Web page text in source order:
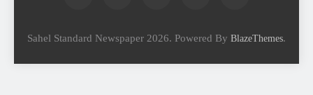
Sahel Standard Newspaper 2026. Powered By BlazeThemes.